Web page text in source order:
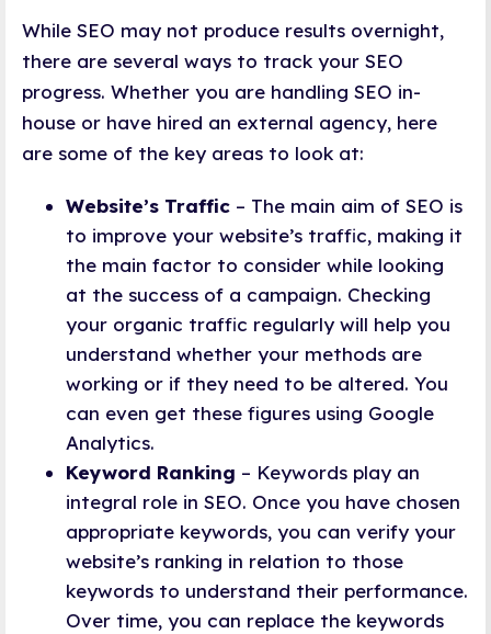
While SEO may not produce results overnight,
there are several ways to track your SEO
progress. Whether you are handling SEO in-
house or have hired an external agency, here
are some of the key areas to look at:
Website’s Traffic – The main aim of SEO is
to improve your website’s traffic, making it
the main factor to consider while looking
at the success of a campaign. Checking
your organic traffic regularly will help you
understand whether your methods are
working or if they need to be altered. You
can even get these figures using Google
Analytics.
Keyword Ranking – Keywords play an
integral role in SEO. Once you have chosen
appropriate keywords, you can verify your
website’s ranking in relation to those
keywords to understand their performance.
Over time, you can replace the keywords